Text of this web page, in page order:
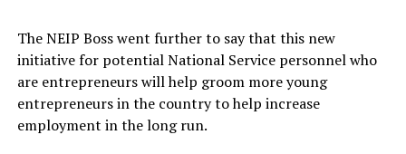
The NEIP Boss went further to say that this new
initiative for potential National Service personnel who
are entrepreneurs will help groom more young
entrepreneurs in the country to help increase
employment in the long run.